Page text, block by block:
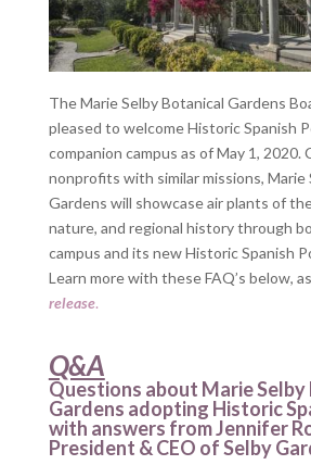
The Marie Selby Botanical Gardens
pleased to welcome Historic Spanish
companion campus as of May 1, 2020.
nonprofits with similar missions, Marie
Gardens will showcase air plants of
nature, and regional history through
campus and its new Historic Spanish
Learn more with these FAQ’s below,
release.
Q&A
Questions about Marie Selby
Gardens adopting Historic
with answers from Jennifer
President & CEO of Selby